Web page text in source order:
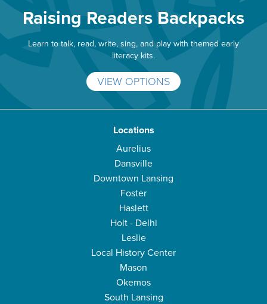
Raising Readers Backpacks
Learn to talk, read, write, sing, and play with themed early
literacy kits.
VIEW OPTIONS
Locations
Aurelius
Dansville
Downtown Lansing
Foster
Haslett
Holt - Delhi
Leslie
Local History Center
Mason
Okemos
South Lansing